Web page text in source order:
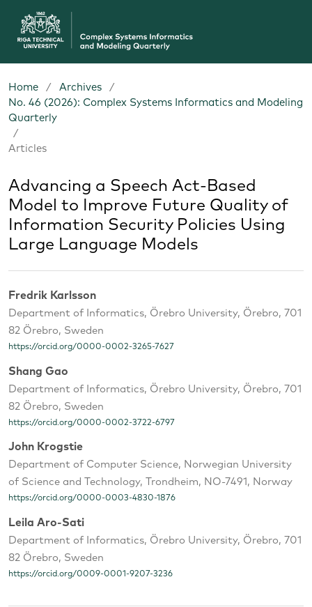
Home / Archives
/
No. 46 (2026): Complex Systems Informatics and Modeling
Quarterly
/
Articles
Advancing a Speech Act-Based
Model to Improve Future Quality of
Information Security Policies Using
Large Language Models
Fredrik Karlsson
Department of Informatics, Örebro University, Örebro, 701
82 Örebro, Sweden
https://orcid.org/0000-0002-3265-7627
Shang Gao
Department of Informatics, Örebro University, Örebro, 701
82 Örebro, Sweden
https://orcid.org/0000-0002-3722-6797
John Krogstie
Department of Computer Science, Norwegian University
of Science and Technology, Trondheim, NO-7491, Norway
https://orcid.org/0000-0003-4830-1876
Leila Aro-Sati
Department of Informatics, Örebro University, Örebro, 701
82 Örebro, Sweden
https://orcid.org/0009-0001-9207-3236